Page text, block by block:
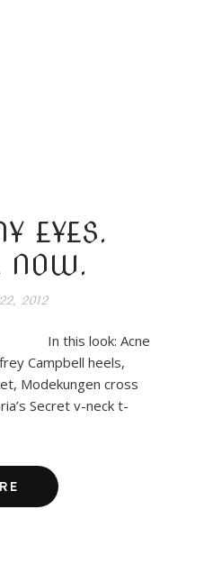
EYES.
NOW.
2012
Acne
Campbell heels,
Modekungen cross
Secret v-neck t-